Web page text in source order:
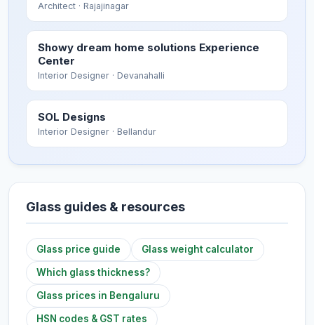
Architect · Rajajinagar
Showy dream home solutions Experience
Center
Interior Designer · Devanahalli
SOL Designs
Interior Designer · Bellandur
Glass guides & resources
Glass price guide Glass weight calculator
Which glass thickness?
Glass prices in Bengaluru
HSN codes & GST rates